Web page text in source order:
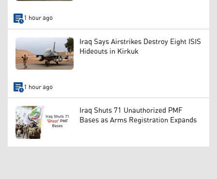
1 hour ago
Iraq Says Airstrikes Destroy Eight ISIS
Hideouts in Kirkuk
1 hour ago
Iraq Shuts 71 Unauthorized PMF
Bases as Arms Registration Expands